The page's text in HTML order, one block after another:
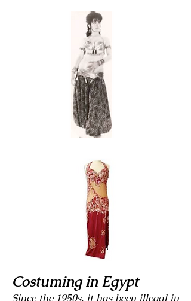
Costuming in Egypt
Since the 1950s, it has been illegal in